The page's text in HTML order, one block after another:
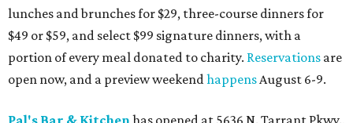
lunches and brunches for $29, three-course dinners for
$49 or $59, and select $99 signature dinners, with a
portion of every meal donated to charity. Reservations are
open now, and a preview weekendhappensAugust 6-9.
Pal's Bar & Kitchenhas opened at 5636 N. Tarrant Pkwy.,